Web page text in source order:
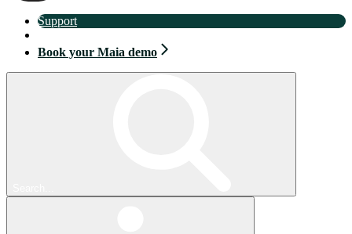
Support
Book your Maia demo